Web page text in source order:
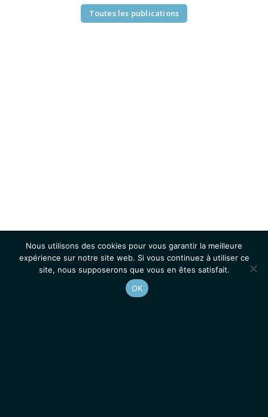
Toutes les publications
Nous utilisons des cookies pour vous garantir la meilleure
expérience sur notre site web. Si vous continuez à utiliser ce
site, nous supposerons que vous en êtes satisfait.
OK